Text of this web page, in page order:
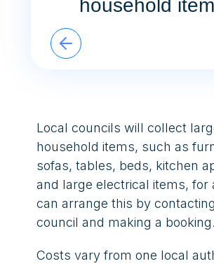
Skip to content
In Touch Summer 2026
household
Local councils will collect
household items, such as
sofas, tables, beds, kitchen
and large electrical items, for
can arrange this by
council and making a booking.
Costs vary from one local